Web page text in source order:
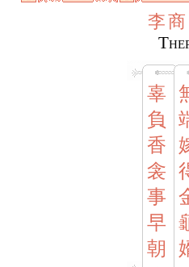
李商
辜
負
香
衾
事
早
朝